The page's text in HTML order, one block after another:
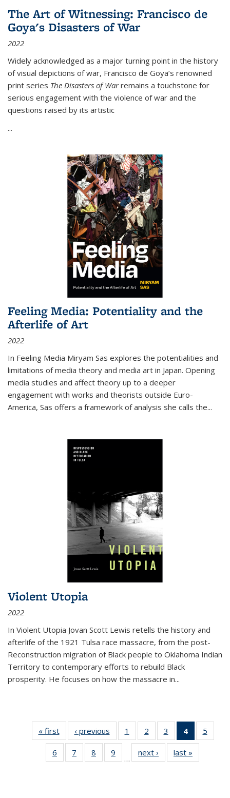
The Art of Witnessing: Francisco de
Goya's Disasters of War
2022
Widely acknowledged as a major turning point in the history
of visual depictions of war, Francisco de Goya’s renowned
print series The Disasters of Warremains a touchstone for
serious engagement with the violence of war and the
questions raised by its artistic
...
Feeling Media: Potentiality and the
Afterlife of Art
2022
In Feeling Media Miryam Sas explores the potentialities and
limitations of media theory and media art in Japan. Opening
media studies and affect theory up to a deeper
engagement with works and theorists outside Euro-
America, Sas offers a framework of analysis she calls the...
Violent Utopia
2022
In Violent Utopia Jovan Scott Lewis retells the history and
afterlife of the 1921 Tulsa race massacre, from the post-
Reconstruction migration of Black people to Oklahoma Indian
Territory to contemporary efforts to rebuild Black
prosperity. He focuses on how the massacre in...
« first
Thumbnail
list:
Publications
‹ previous
Thumbnail
list:
Publications
1
of 11
Thumbnail
list:
Publications
2
of 11
Thumbnail
list:
Publications
3
of 11
Thumbnail
list:
Publications
4
of 11
5
6
of 11
Thumbnail
7
of 11
Thumbnail
8
of 11
Thumbnail
9
of 11
Thumbnail
…
next ›
Thumbnail
list:
last »